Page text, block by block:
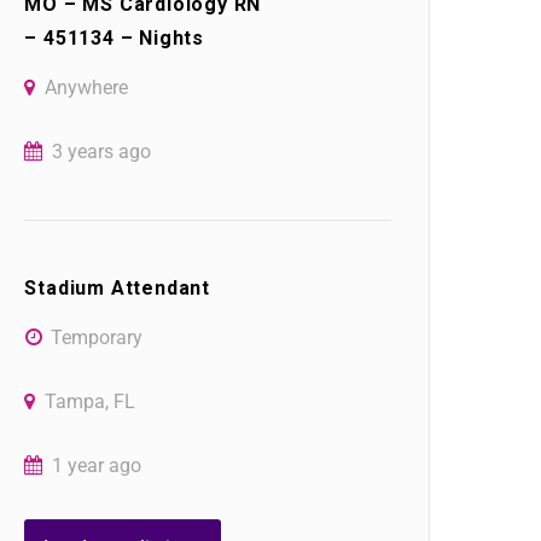
– 451134 – Nights
Anywhere
3 years ago
Stadium Attendant
Temporary
Tampa, FL
1 year ago